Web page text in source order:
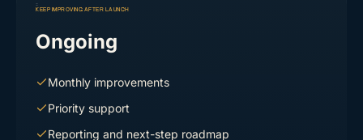
KEEP IMPROVING AFTER LAUNCH
Ongoing
Monthly improvements
Priority support
Reporting and next-step roadmap